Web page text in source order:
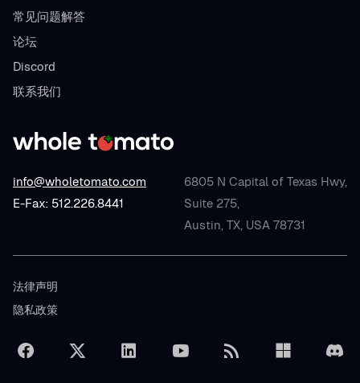
info@wholetomato.com
E-Fax: 512.226.8441
6805 N Capital of Texas Hwy,
Suite 275,
Austin, TX, USA 78731
常见问题解答
论坛
Discord
联系我们
法律声明
隐私政策